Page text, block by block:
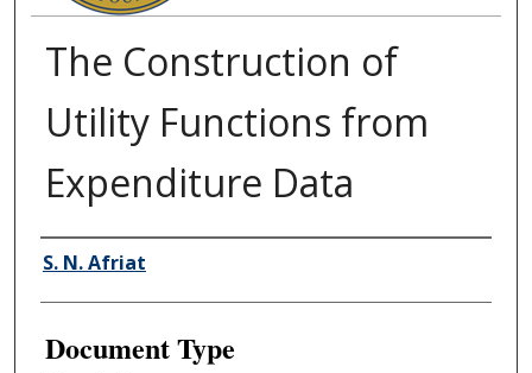
The Construction of
Utility Functions from
Expenditure Data
Authors
S. N. Afriat
Document Type